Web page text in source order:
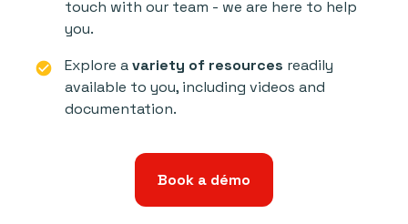
touch with our team - we are here to help
you.
check_circle Explore avariety of resources readily
available to you, including videos and
documentation.
Book a démo